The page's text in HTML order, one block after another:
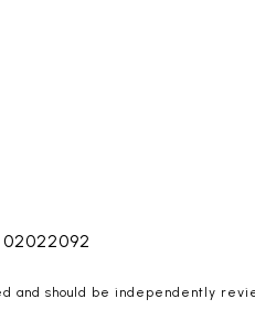
and should be independently